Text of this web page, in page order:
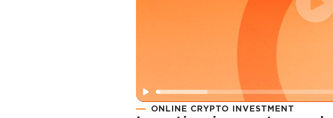
ONLINE CRYPTO INVESTMENT